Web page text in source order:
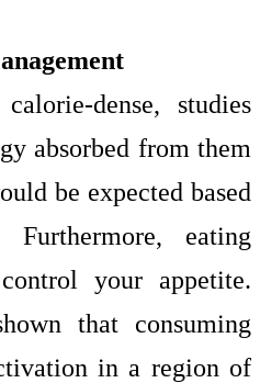
dense, studies
absorbed from them
be expected based
eating
your appetite.
that consuming
in a region of